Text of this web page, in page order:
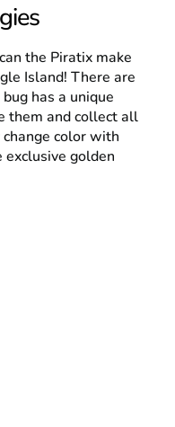
the Piratix make
Island! There are
has a unique
them and collect all
color with
golden